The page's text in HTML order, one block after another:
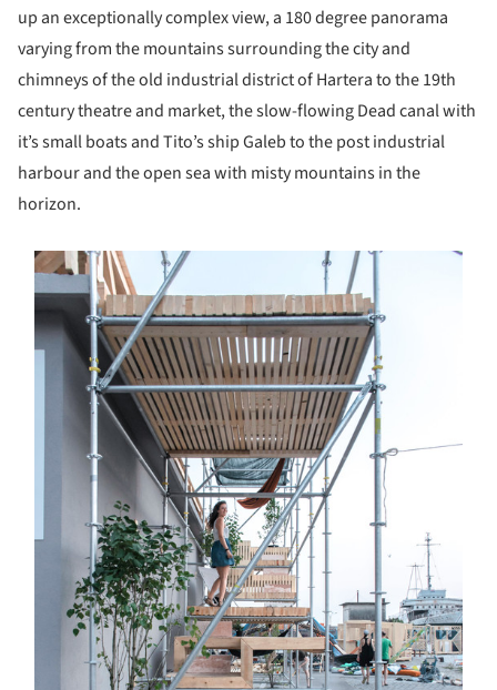
up an exceptionally complex view, a 180 degree panorama
varying from the mountains surrounding the city and
chimneys of the old industrial district of Hartera to the 19th
century theatre and market, the slow-flowing Dead canal with
it’s small boats and Tito’s ship Galeb to the post industrial
harbour and the open sea with misty mountains in the
horizon.
picture!